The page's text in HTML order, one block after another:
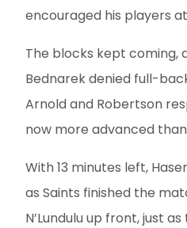
encouraged his players
The blocks kept coming,
Bednarek denied full-
Arnold and Robertson
now more advanced
With 13 minutes left,
as Saints finished the
N’Lundulu up front, just